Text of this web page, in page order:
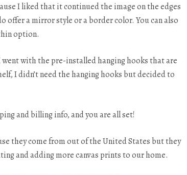
I liked that it continued the image on the edges
offer a mirror style or a border color. You can also
option.
with the pre-installed hanging hooks that are
I didn’t need the hanging hooks but decided to
and billing info, and you are all set!
they come from out of the United States but they
and adding more canvas prints to our home.